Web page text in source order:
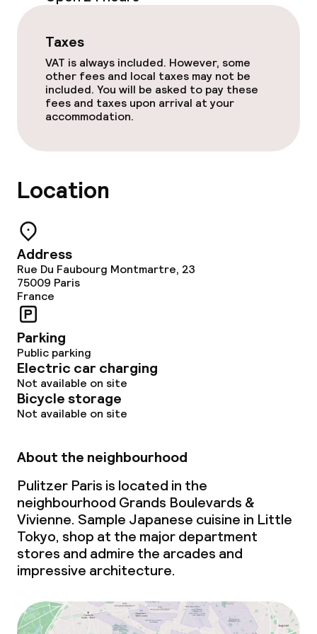
Business facilities
Conference room
Meeting room
Policies
Taxes
VAT is always included. However, some
other fees and local taxes may not be
included. You will be asked to pay these
fees and taxes upon arrival at your
accommodation.
Location
Address
Rue Du Faubourg Montmartre, 23
75009 Paris
France
Parking
Public parking
Electric car charging
Not available on site
Bicycle storage
Not available on site
About the neighbourhood
Pulitzer Paris is located in the
neighbourhood Grands Boulevards &
Vivienne. Sample Japanese cuisine in Little
Tokyo, shop at the major department
stores and admire the arcades and
impressive architecture.